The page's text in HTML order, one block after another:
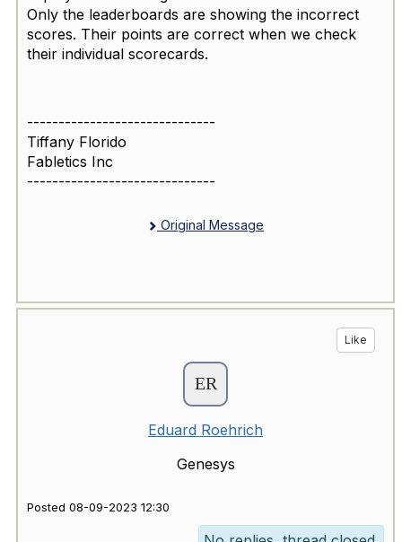
Only the leaderboards are showing the incorrect
scores. Their points are correct when we check
their individual scorecards.
------------------------------
Tiffany Florido
Fabletics Inc
------------------------------
Original Message
Like
Eduard Roehrich
Genesys
Posted 08-09-2023 12:30